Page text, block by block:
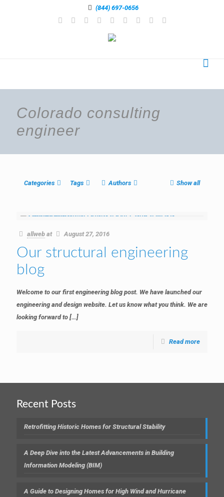
(844) 697-0656
Colorado consulting
engineer
Categories Tags Authors Show all
allweb at August 27, 2016
Our structural engineering
blog
Welcome to our first engineering blog post. We have launched our
engineering and design website. Let us know what you think. We are
looking forward to […]
Read more
Recent Posts
Retrofitting Historic Homes for Structural Stability
A Deep Dive into the Latest Advancements in Building
Information Modeling (BIM)
A Guide to Designing Homes for High Wind and Hurricane